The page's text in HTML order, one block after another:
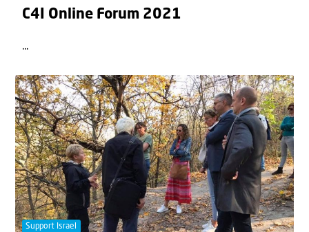
C4I Online Forum 2021
...
Support Israel